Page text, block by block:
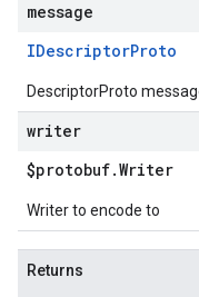
message
IDescriptorProto
DescriptorProto
writer
$protobuf.Writer
Writer to encode to
Returns